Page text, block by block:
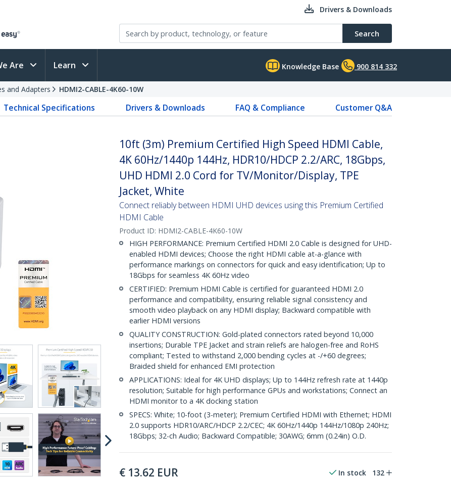
Drivers & Downloads
Search
Are Learn Knowledge Base 900 814 332
and Adapters HDMI2-CABLE-4K60-10W
Technical Specifications Drivers & Downloads FAQ & Compliance
Customer Q&A
10ft (3m) Premium Certified High Speed HDMI Cable,
4K 60Hz/1440p 144Hz, HDR10/HDCP 2.2/ARC, 18Gbps,
UHD HDMI 2.0 Cord for TV/Monitor/Display, TPE
Jacket, White
Connect reliably between HDMI UHD devices using this Premium Certified
HDMI Cable
Product ID: HDMI2-CABLE-4K60-10W
HIGH PERFORMANCE: Premium Certified HDMI 2.0 Cable is designed for UHD-
enabled HDMI devices; Choose the right HDMI cable at-a-glance with
performance markings on connectors for quick and easy identification; Up to
18Gbps for seamless 4K 60Hz video
CERTIFIED: Premium HDMI Cable is certified for guaranteed HDMI 2.0
performance and compatibility, ensuring reliable signal consistency and
smooth video playback on any HDMI display; Backward compatible with
earlier HDMI versions
QUALITY CONSTRUCTION: Gold-plated connectors rated beyond 10,000
insertions; Durable TPE Jacket and strain reliefs are halogen-free and RoHS
compliant; Tested to withstand 2,000 bending cycles at -/+60 degrees;
Braided shield for enhanced EMI protection
APPLICATIONS: Ideal for 4K UHD displays; Up to 144Hz refresh rate at 1440p
resolution; Suitable for high performance GPUs and workstations; Connect an
HDMI monitor to a 4K docking station
SPECS: White; 10-foot (3-meter); Premium Certified HDMI with Ethernet; HDMI
2.0 supports HDR10/ARC/HDCP 2.2/CEC; 4K 60Hz/1440p 144Hz/1080p 240Hz;
18Gbps; 32-ch Audio; Backward Compatible; 30AWG; 6mm (0.24in) O.D.
€ 13.62 EUR In stock 132